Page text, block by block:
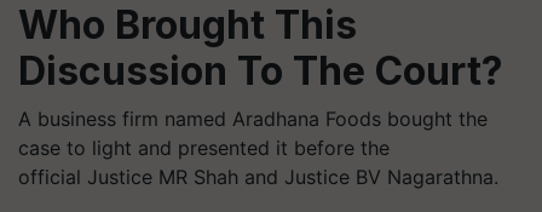
Who Brought This
Discussion To The Court?
A business firm named Aradhana Foods bought the
case to light and presented it before the
official Justice MR Shah and Justice BV Nagarathna.